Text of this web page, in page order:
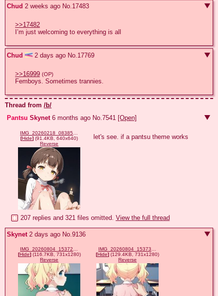
Chud 2 weeks ago No.17483
>>17482
I’m just welcoming to everything is all
Chud 2 days ago No. 17769
>>16999 (OP)
Femboys. Sometimes trannies.
Thread from /b/
Pantsu Skynet 6 months ago No.7541 [Open]
[Hide] (91.4KB, 640x640)
Reverse
let's see. if a pantsu theme works
207 replies and 321 files omitted. View the full thread
Skynet 2 days ago No.9136
[Hide](116.7KB, 731x1280)
Reverse
[Hide](129.4KB, 731x1280)
Reverse